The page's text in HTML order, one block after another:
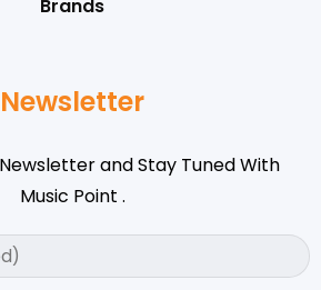
Brands
Newsletter
and Stay Tuned With
Music Point .